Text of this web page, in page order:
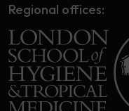
Regional offices: